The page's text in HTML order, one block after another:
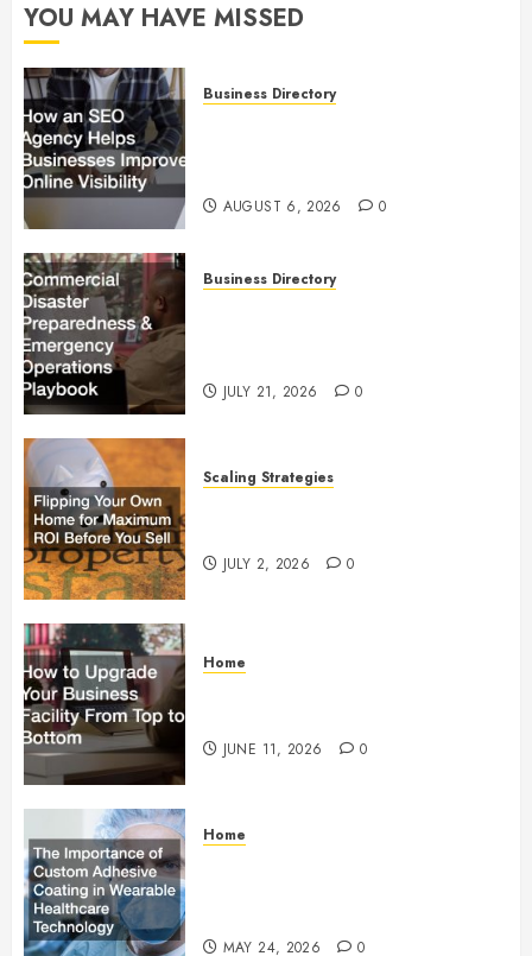
YOU MAY HAVE MISSED
Business Directory
AUGUST 6, 2026 0
Business Directory
JULY 21, 2026 0
Scaling Strategies
JULY 2, 2026 0
Home
JUNE 11, 2026 0
Home
MAY 24, 2026 0